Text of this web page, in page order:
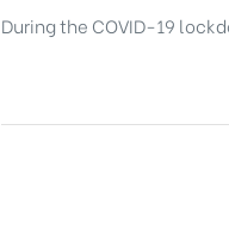
During the COVID-19